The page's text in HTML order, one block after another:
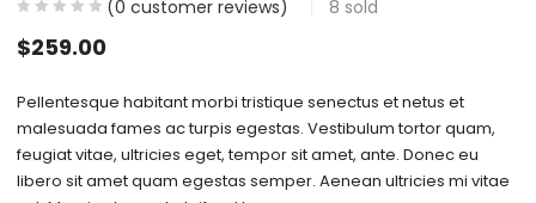
(0 customer reviews) 8 sold
$259.00
Pellentesque habitant morbi tristique senectus et netus et
malesuada fames ac turpis egestas. Vestibulum tortor quam,
feugiat vitae, ultricies eget, tempor sit amet, ante. Donec eu
libero sit amet quam egestas semper. Aenean ultricies mi vitae